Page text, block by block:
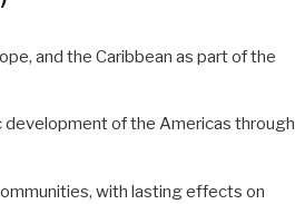
and the Caribbean as part of the
of the Americas through
with lasting effects on